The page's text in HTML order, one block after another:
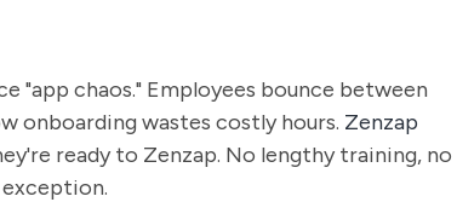
"app chaos." Employees bounce between
onboarding wastes costly hours. Zenzap
ready to Zenzap. No lengthy training, no